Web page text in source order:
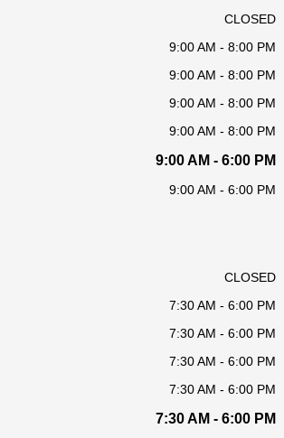
CLOSED
9:00 AM - 8:00 PM
9:00 AM - 8:00 PM
9:00 AM - 8:00 PM
9:00 AM - 8:00 PM
9:00 AM - 6:00 PM
9:00 AM - 6:00 PM
CLOSED
7:30 AM - 6:00 PM
7:30 AM - 6:00 PM
7:30 AM - 6:00 PM
7:30 AM - 6:00 PM
7:30 AM - 6:00 PM